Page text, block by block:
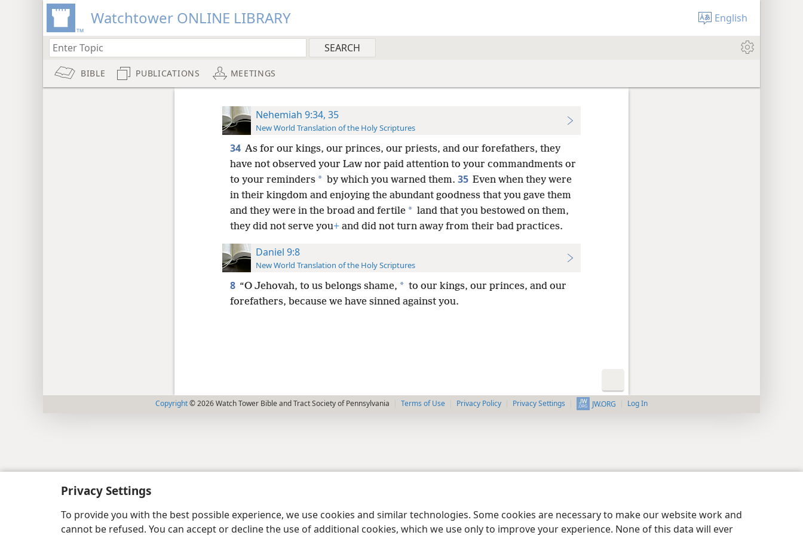
Privacy Settings
To provide you with the best possible experience, we use cookies and similar technologies. Some cookies are necessary to make our website work and
cannot be refused. You can accept or decline the use of additional cookies, which we use only to improve your experience. None of this data will ever
Watchtower ONLINE LIBRARY English
BIBLE PUBLICATIONS MEETINGS
Nehemiah 9:34, 35
New World Translation of the Holy Scriptures
34 As for our kings, our princes, our priests, and our forefathers, they
have not observed your Law nor paid attention to your commandments or
to your reminders * by which you warned them. 35 Even when they were
in their kingdom and enjoying the abundant goodness that you gave them
and they were in the broad and fertile * land that you bestowed on them,
they did not serve you+and did not turn away from their bad practices.
Daniel 9:8
New World Translation of the Holy Scriptures
8 “O Jehovah, to us belongs shame, * to our kings, our princes, and our
forefathers, because we have sinned against you.
Copyright© 2026 Watch Tower Bible and Tract Society of Pennsylvania Terms of Use Privacy Policy Privacy Settings JW.ORG Log In